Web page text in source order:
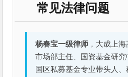
常见法律问题
杨春宝一级律师 ，大成上
市场部主任、国资基金研
国区私募基金专业带头人